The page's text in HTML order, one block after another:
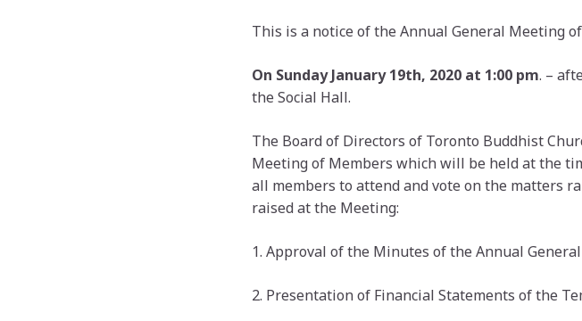
This is a notice of the Annual General Meeting
On Sunday January 19th, 2020 at 1:00 pm. –
the Social Hall.
The Board of Directors of Toronto Buddhist
Meeting of Members which will be held at the
all members to attend and vote on the matters
raised at the Meeting:
1. Approval of the Minutes of the Annual
2. Presentation of Financial Statements of the